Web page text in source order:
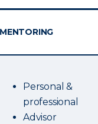
MENTORING
Personal &
professional
Advisor